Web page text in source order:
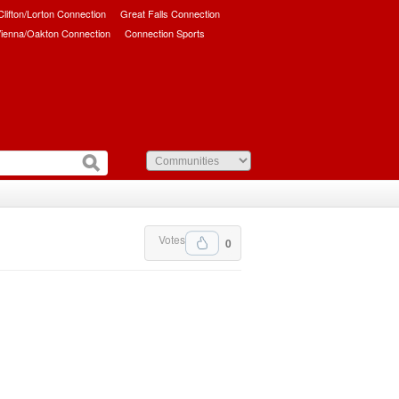
Lorton Connection
Great Falls Connection
Oakton Connection Connection Sports
0
Votes